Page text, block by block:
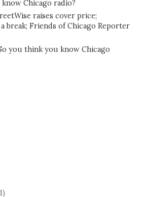
Chicago radio?
raises cover price;
break; Friends of Chicago Reporter
you think you know Chicago